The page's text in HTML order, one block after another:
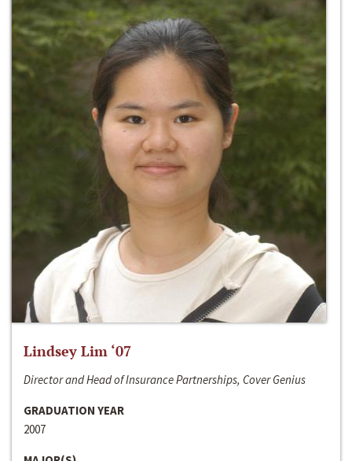
Lindsey Lim ‘07
Director and Head of Insurance Partnerships, Cover Genius
GRADUATION YEAR
2007